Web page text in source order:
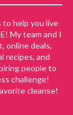
to help you live
My team and I
online deals,
recipes, and
people to
challenge!
cleanse!